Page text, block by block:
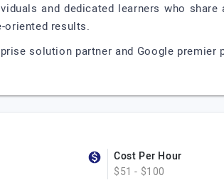
and dedicated learners who
oriented results.
solution partner and Google
Cost Per Hour
$51 - $100